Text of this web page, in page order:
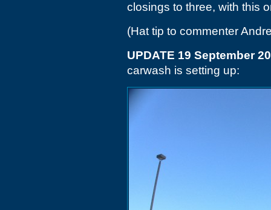
closings to three, with this
(Hat tip to commenter
UPDATE 19 September
carwash is setting up: